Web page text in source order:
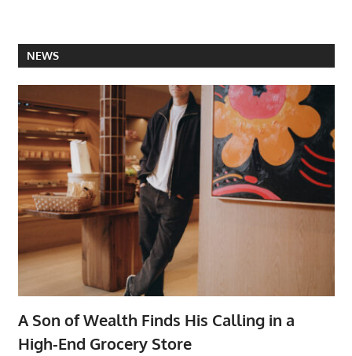
NEWS
A Son of Wealth Finds His Calling in a
High-End Grocery Store